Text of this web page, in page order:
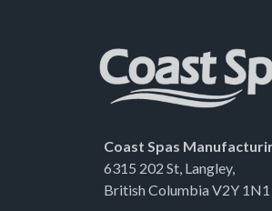
Coast Spas
6315 202 St, Langley,
British Columbia V2Y 1N1